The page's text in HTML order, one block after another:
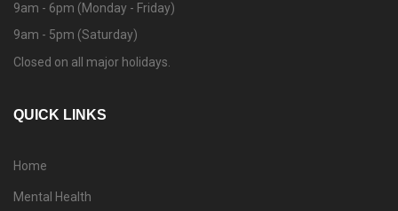
9am - 6pm (Monday - Friday)
9am - 5pm (Saturday)
Closed on all major holidays.
QUICK LINKS
Home
Mental Health